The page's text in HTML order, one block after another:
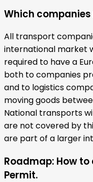
Which companies
All transport
international market
required to have a
both to companies
and to logistics
moving goods
National transports
are not covered by
are part of a larger
Roadmap: How to
Permit.